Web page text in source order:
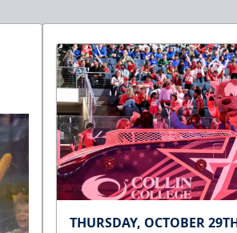
THURSDAY, OCTOBER